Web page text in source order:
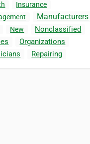
Insurance
Manufacturers
New
Nonclassified
Organizations
Repairing